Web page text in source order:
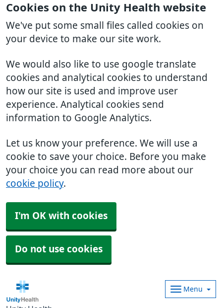
Cookies on the Unity Health website
We've put some small files called cookies on
your device to make our site work.
We would also like to use google translate
cookies and analytical cookies to understand
how our site is used and improve user
experience. Analytical cookies send
information to Google Analytics.
Let us know your preference. We will use a
cookie to save your choice. Before you make
your choice you can read more about our
cookie policy.
I'm OK with cookies
Do not use cookies
Menu